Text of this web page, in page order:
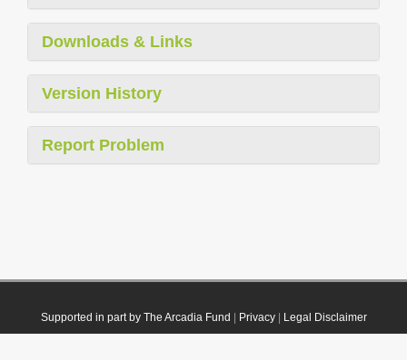
Downloads & Links
Version History
Report Problem
Supported in part by The Arcadia Fund Privacy| Legal Disclaimer